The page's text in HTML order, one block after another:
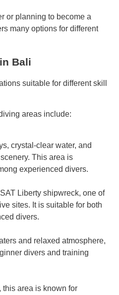
or planning to become a
many options for different
Bali
suitable for different skill
areas include:
crystal-clear water, and
This area is
experienced divers.
Liberty shipwreck, one of
sites. It is suitable for both
divers.
and relaxed atmosphere,
divers and training
this area is known for